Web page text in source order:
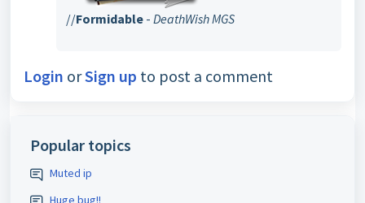
//Formidable - DeathWish MGS
Login orSign up to post a comment
Popular topics
Muted ip
Huge bug!!